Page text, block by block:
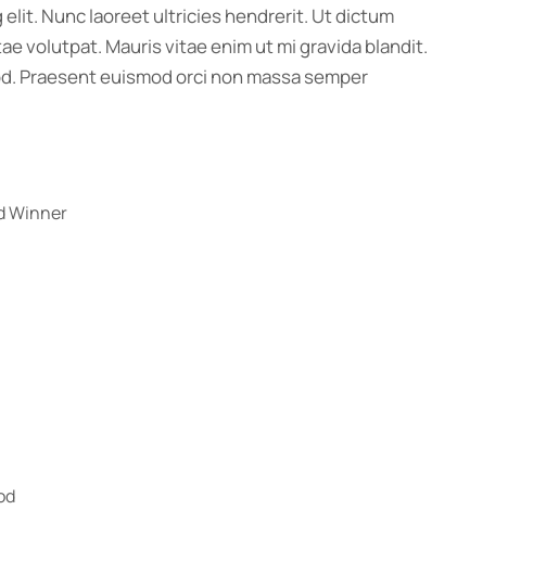
Nunc laoreet ultricies hendrerit. Ut dictum
volutpat. Mauris vitae enim ut mi gravida blandit.
Praesent euismod orci non massa semper
Winner